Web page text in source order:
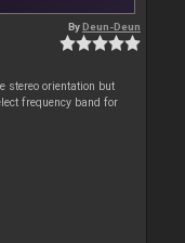
ByDeun-Deun
stereo orientation but
frequency band for